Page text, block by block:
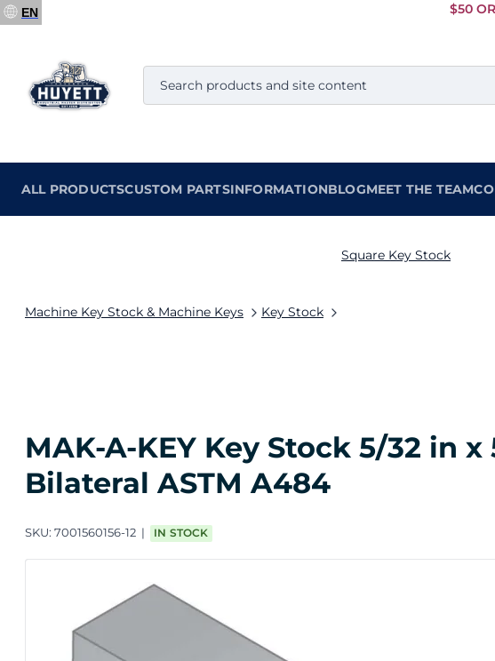
$50
ALL PRODUCTSCUSTOM PARTSINFORMATIONBLOGMEET THE TEAM
EN
Machine Key Stock & Machine Keys Key Stock
Square Key Stock
MAK-A-KEY Key Stock 5/32 in
Bilateral ASTM A484
SKU: 7001560156-12 IN STOCK